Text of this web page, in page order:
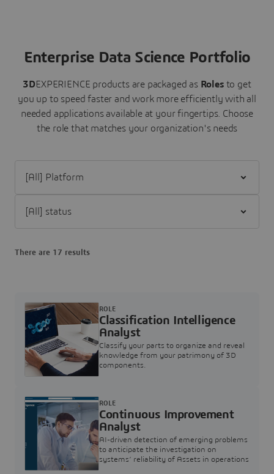
Enterprise Data Science Portfolio
3DEXPERIENCE products are packaged as Roles to get
you up to speed faster and work more efficiently with all
needed applications available at your fingertips. Choose
the role that matches your organization's needs
There are 17 results
Classification Intelligence
Analyst
Classify your parts to organize and reveal
knowledge from your patrimony of 3D
components.
ROLE
Continuous Improvement
Analyst
AI-driven detection of emerging problems
to anticipate the investigation on
systems’ reliability of Assets in operations
ROLE